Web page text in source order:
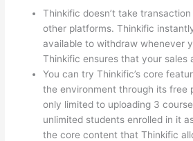
Thinkific doesn’t take
other platforms. Thinkific
available to withdraw whenever
Thinkific ensures that your sales
You can try Thinkific’s core
the environment through its free
only limited to uploading 3
unlimited students enrolled in it
the core content that Thinkific